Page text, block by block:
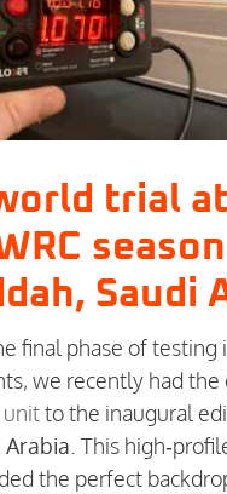
trial
Saudi
final phase of testing
we recently had
unitto the inaugural
Arabia . This
the perfect